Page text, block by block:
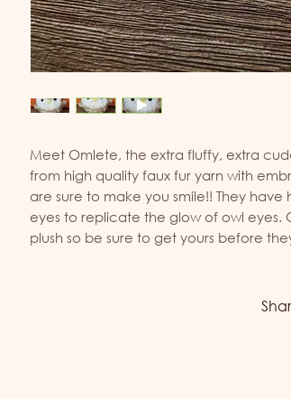
Meet Omlete, the extra fluffy, extra
from high quality faux fur yarn with
are sure to make you smile!! They
eyes to replicate the glow of owl eyes.
plush so be sure to get yours before